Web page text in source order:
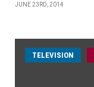
JUNE 23RD, 2014
TELEVISION